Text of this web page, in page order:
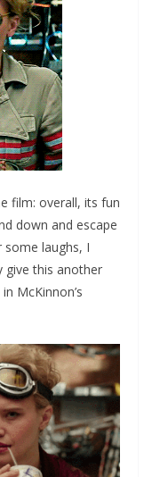
film: overall, its fun
down and escape
laughs, I
give this another
McKinnon’s